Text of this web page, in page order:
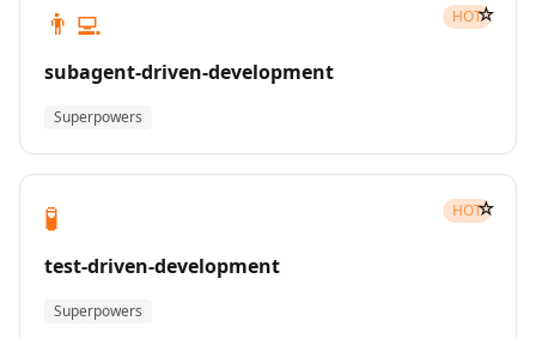
👨‍💻 HOT
subagent-driven-development
Superpowers
☆
🧪 HOT
test-driven-development
Superpowers
☆